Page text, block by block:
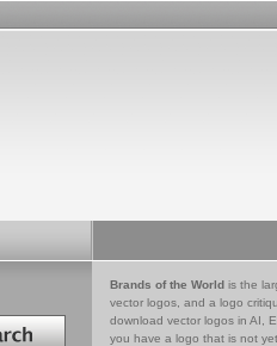
Brands of the World is the
vector logos, and a logo
download vector logos in AI,
you have a logo that is not